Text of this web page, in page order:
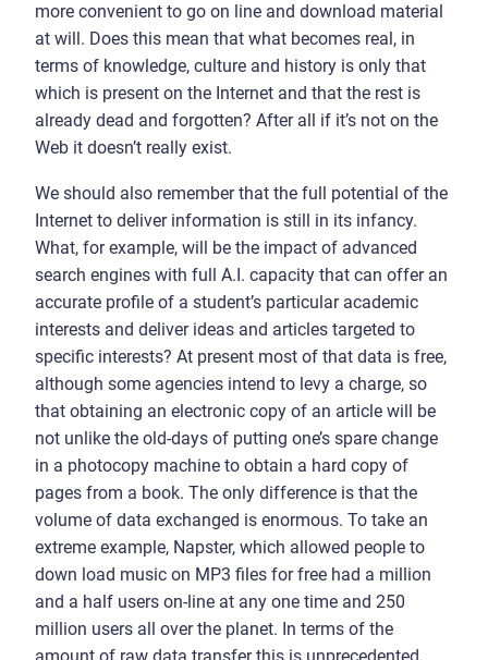
more convenient to go on line and download material
at will. Does this mean that what becomes real, in
terms of knowledge, culture and history is only that
which is present on the Internet and that the rest is
already dead and forgotten? After all if it’s not on the
Web it doesn’t really exist.
We should also remember that the full potential of the
Internet to deliver information is still in its infancy.
What, for example, will be the impact of advanced
search engines with full A.I. capacity that can offer an
accurate profile of a student’s particular academic
interests and deliver ideas and articles targeted to
specific interests? At present most of that data is free,
although some agencies intend to levy a charge, so
that obtaining an electronic copy of an article will be
not unlike the old-days of putting one’s spare change
in a photocopy machine to obtain a hard copy of
pages from a book. The only difference is that the
volume of data exchanged is enormous. To take an
extreme example, Napster, which allowed people to
down load music on MP3 files for free had a million
and a half users on-line at any one time and 250
million users all over the planet. In terms of the
amount of raw data transfer this is unprecedented.